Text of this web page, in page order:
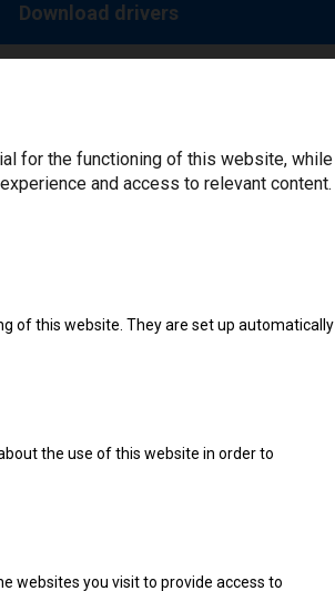
Download drivers
for the functioning of this website, while
and access to relevant content.
of this website. They are set up automatically
the use of this website in order to
websites you visit to provide access to